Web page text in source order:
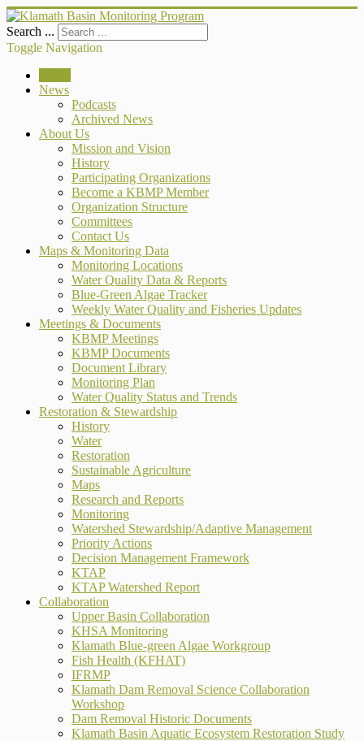
Search ...
Toggle Navigation
News
Podcasts
Archived News
About Us
Mission and Vision
History
Participating Organizations
Become a KBMP Member
Organization Structure
Committees
Contact Us
Maps & Monitoring Data
Monitoring Locations
Water Quality Data & Reports
Blue-Green Algae Tracker
Weekly Water Quality and Fisheries Updates
Meetings & Documents
KBMP Meetings
KBMP Documents
Document Library
Monitoring Plan
Water Quality Status and Trends
Restoration & Stewardship
History
Water
Restoration
Sustainable Agriculture
Maps
Research and Reports
Monitoring
Watershed Stewardship/Adaptive Management
Priority Actions
Decision Management Framework
KTAP
KTAP Watershed Report
Collaboration
Upper Basin Collaboration
KHSA Monitoring
Klamath Blue-green Algae Workgroup
Fish Health (KFHAT)
IFRMP
Klamath Dam Removal Science Collaboration
Workshop
Dam Removal Historic Documents
Klamath Basin Aquatic Ecosystem Restoration Study